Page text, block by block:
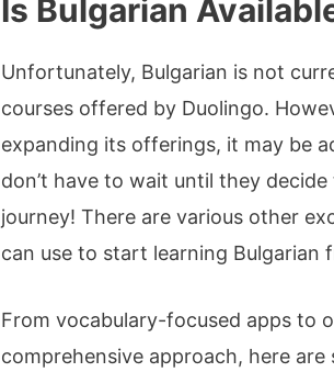
Is Bulgarian
Unfortunately, Bulgarian is not
courses offered by Duolingo.
expanding its offerings, it may be
don’t have to wait until they
journey! There are various other
can use to start learning
From vocabulary-focused apps to
comprehensive approach, here